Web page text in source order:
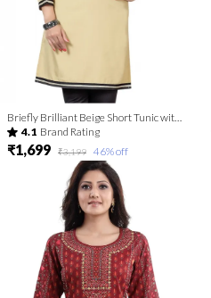
4.1 Brand Rating
₹1,699 ₹3,199 46% off